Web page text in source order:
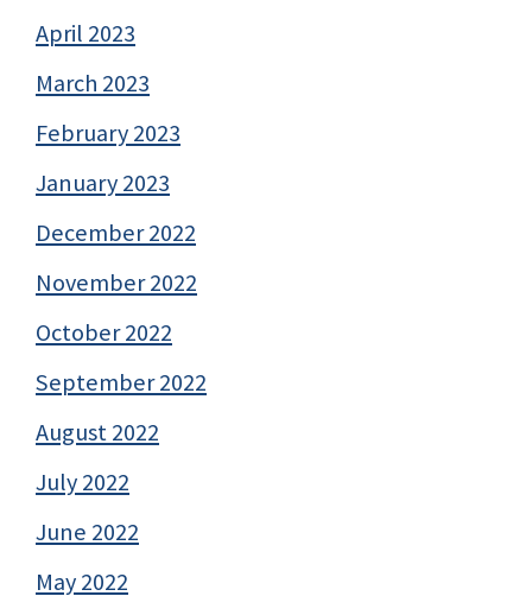
April 2023
March 2023
February 2023
January 2023
December 2022
November 2022
October 2022
September 2022
August 2022
July 2022
June 2022
May 2022